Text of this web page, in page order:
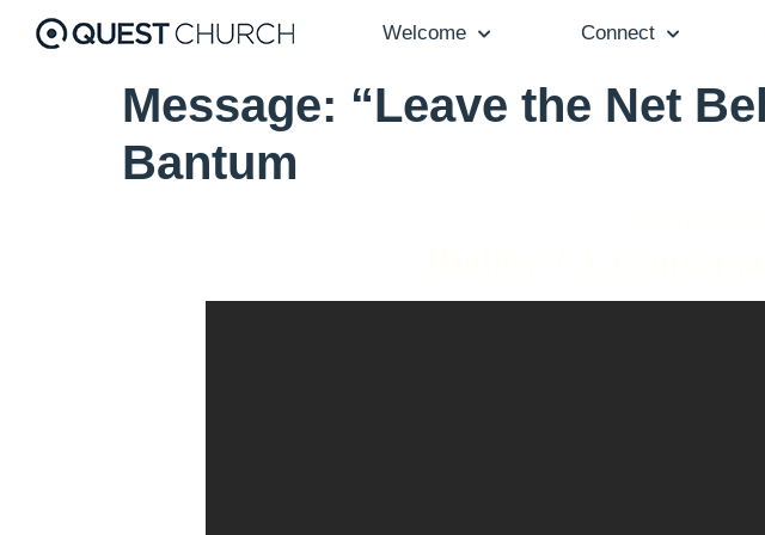
Welcome Connect
Message: “Leave the Net
Bantum